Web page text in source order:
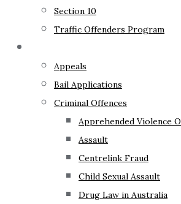
Section 10
Traffic Offenders Program
Appeals
Bail Applications
Criminal Offences
Apprehended Violence
Assault
Centrelink Fraud
Child Sexual Assault
Drug Law in Australia